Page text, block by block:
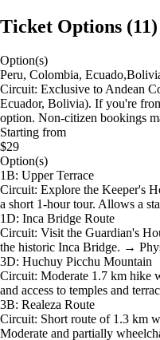
Ticket Options (11)
Option(s)
Peru, Colombia,
Circuit: Exclusive to Andean
Ecuador, Bolivia). If you're
option. Non-citizen bookings
Starting from
$29
Option(s)
1B: Upper Terrace
Circuit: Explore the Keeper's
a short 1-hour tour. Allows a
1D: Inca Bridge Route
Circuit: Visit the Guardian's
the historic Inca Bridge. →
3D: Huchuy Picchu Mountain
Circuit: Moderate 1.7 km hike
and access to temples and
3B: Realeza Route
Circuit: Short route of 1.3 km
Moderate and partially